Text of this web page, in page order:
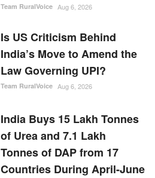
Team RuralVoice Aug 6, 2026
Is US Criticism Behind
India’s Move to Amend the
Law Governing UPI?
Team RuralVoice Aug 6, 2026
India Buys 15 Lakh Tonnes
of Urea and 7.1 Lakh
Tonnes of DAP from 17
Countries During April-June